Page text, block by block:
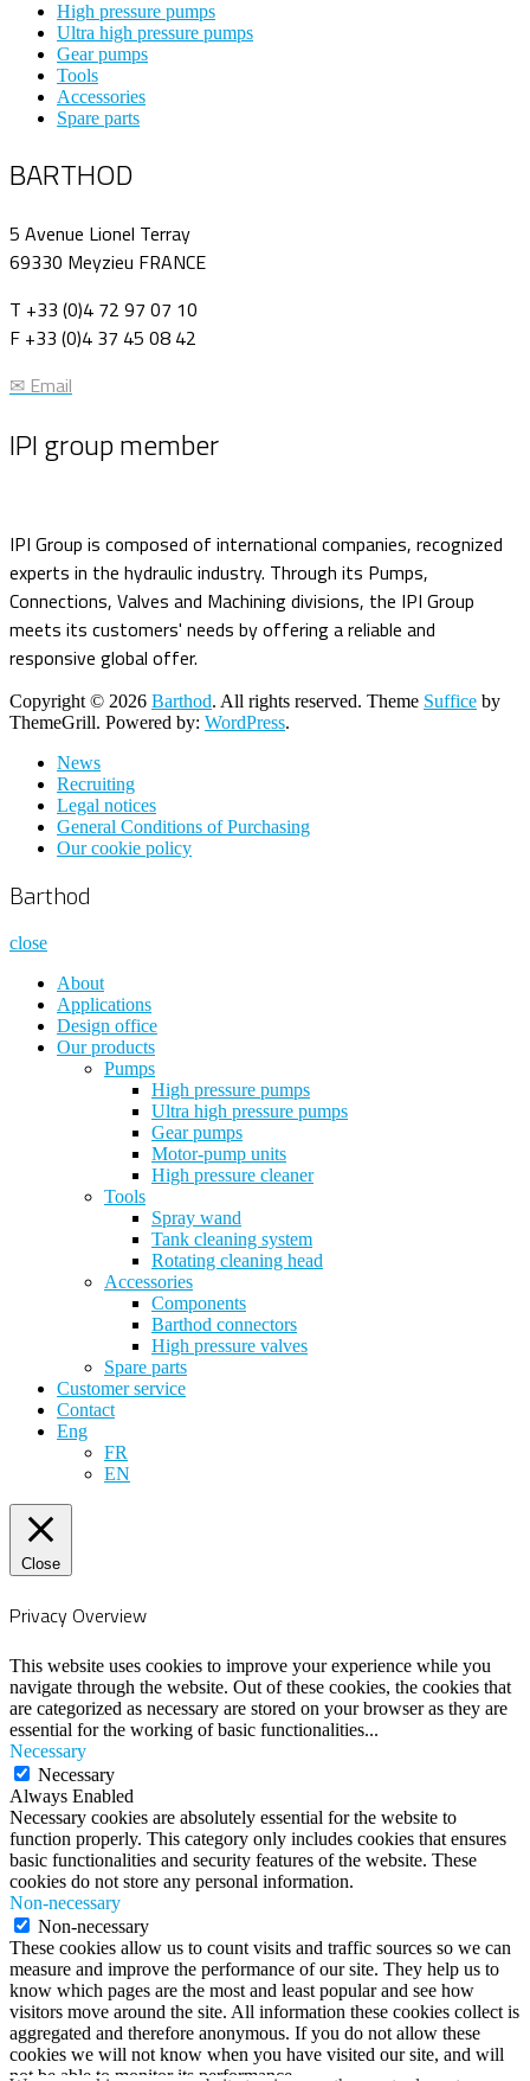
High pressure pumps
Ultra high pressure pumps
Gear pumps
Tools
Accessories
Spare parts
BARTHOD
5 Avenue Lionel Terray
69330 Meyzieu FRANCE
T +33 (0)4 72 97 07 10
F +33 (0)4 37 45 08 42
✉ Email
IPI group member
IPI Group is composed of international companies, recognized
experts in the hydraulic industry. Through its Pumps,
Connections, Valves and Machining divisions, the IPI Group
meets its customers' needs by offering a reliable and
responsive global offer.
Copyright © 2026 Barthod. All rights reserved. Theme Suffice by
ThemeGrill. Powered by: WordPress.
News
Recruiting
Legal notices
General Conditions of Purchasing
Our cookie policy
Barthod
close
About
Applications
Design office
Our products
Pumps
High pressure pumps
Ultra high pressure pumps
Gear pumps
Motor-pump units
High pressure cleaner
Tools
Spray wand
Tank cleaning system
Rotating cleaning head
Accessories
Components
Barthod connectors
High pressure valves
Spare parts
Customer service
Contact
Eng
FR
EN
Close
Privacy Overview
This website uses cookies to improve your experience while you
navigate through the website. Out of these cookies, the cookies that
are categorized as necessary are stored on your browser as they are
essential for the working of basic functionalities...
Necessary
Necessary
Always Enabled
Necessary cookies are absolutely essential for the website to
function properly. This category only includes cookies that ensures
basic functionalities and security features of the website. These
cookies do not store any personal information.
Non-necessary
Non-necessary
These cookies allow us to count visits and traffic sources so we can
measure and improve the performance of our site. They help us to
know which pages are the most and least popular and see how
visitors move around the site. All information these cookies collect is
aggregated and therefore anonymous. If you do not allow these
cookies we will not know when you have visited our site, and will
not be able to monitor its performance.